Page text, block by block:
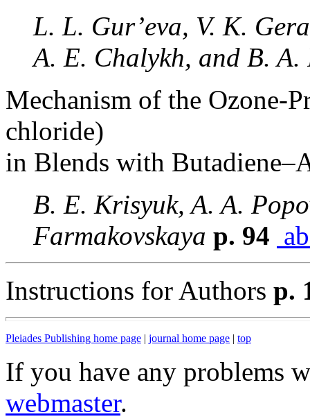
L. L. Gur’eva, V. K.
A. E. Chalykh, and B. A.
Mechanism of the Ozone-
chloride)
in Blends with
B. E. Krisyuk, A. A.
Farmakovskaya p. 94
Instructions for Authors p.
Pleiades Publishing home page | journal home page | top
If you have any problems
webmaster.